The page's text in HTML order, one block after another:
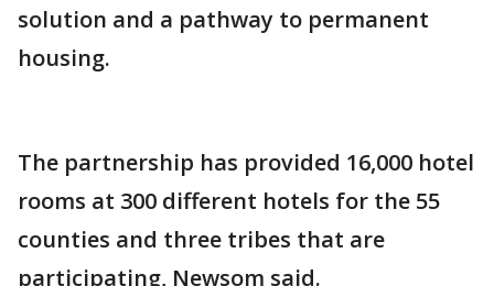
solution and a pathway to permanent
housing.
The partnership has provided 16,000 hotel
rooms at 300 different hotels for the 55
counties and three tribes that are
participating, Newsom said.